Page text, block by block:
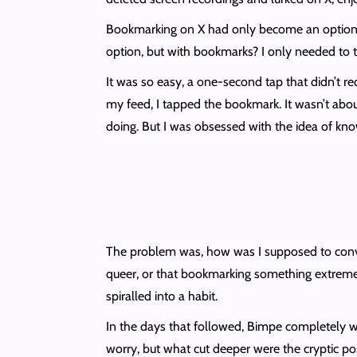
Bookmarking on X had only become an
option, but with bookmarks? I only needed to
It was so easy, a one-second tap that didn’t
my feed, I tapped the bookmark. It wasn’t
doing. But I was obsessed with the idea of
The problem was, how was I supposed to
queer, or that bookmarking something
spiralled into a habit.
In the days that followed, Bimpe completely
worry, but what cut deeper were the cryptic